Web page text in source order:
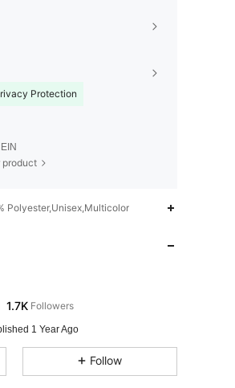
Protection
product
Polyester,Unisex,Multicolor
1.7K 1 Year Ago
Follow